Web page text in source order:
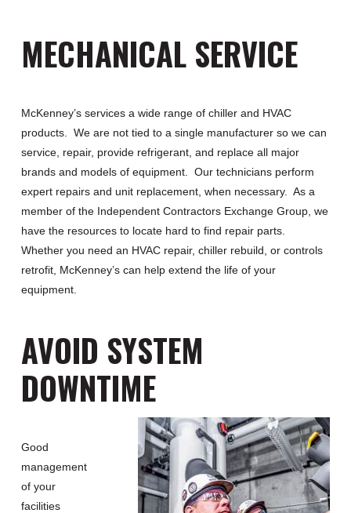
MECHANICAL SERVICE
McKenney’s services a wide range of chiller and HVAC
products. We are not tied to a single manufacturer so we can
service, repair, provide refrigerant, and replace all major
brands and models of equipment. Our technicians perform
expert repairs and unit replacement, when necessary. As a
member of the Independent Contractors Exchange Group, we
have the resources to locate hard to find repair parts.
Whether you need an HVAC repair, chiller rebuild, or controls
retrofit, McKenney’s can help extend the life of your
equipment.
AVOID SYSTEM
DOWNTIME
Good
management
of your
facilities